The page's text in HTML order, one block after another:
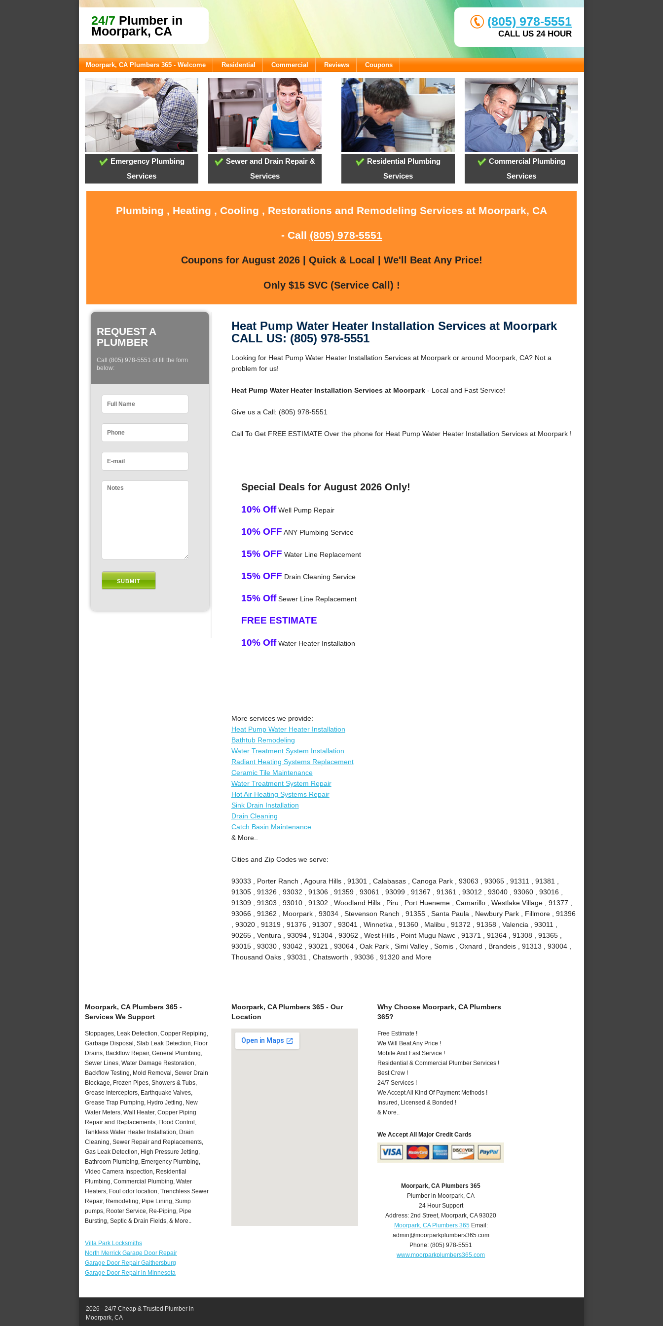
24/7 Plumber in
Moorpark, CA
(805) 978-5551
CALL US 24 HOUR
Moorpark, CA Plumbers 365 - Welcome Residential Commercial Reviews Coupons
Emergency Plumbing
Services
Sewer and Drain Repair &
Services
Residential Plumbing
Services
Commercial Plumbing
Services
Plumbing , Heating , Cooling , Restorations and Remodeling Services at Moorpark, CA
- Call (805) 978-5551
Coupons for August 2026 | Quick & Local | We'll Beat Any Price!
Only $15 SVC (Service Call) !
REQUEST A
PLUMBER
Call (805) 978-5551 of fill the form
below:
Heat Pump Water Heater Installation Services at Moorpark
CALL US: (805) 978-5551
Looking for Heat Pump Water Heater Installation Services at Moorpark or around Moorpark, CA? Not a
problem for us!
Heat Pump Water Heater Installation Services at Moorpark- Local and Fast Service!
Give us a Call: (805) 978-5551
Call To Get FREE ESTIMATE Over the phone for Heat Pump Water Heater Installation Services at Moorpark !
Special Deals for August 2026 Only!
10% OffWell Pump Repair
10% OFF ANY Plumbing Service
15% OFF Water Line Replacement
15% OFF Drain Cleaning Service
15% OffSewer Line Replacement
FREE ESTIMATE
10% OffWater Heater Installation
More services we provide:
Heat Pump Water Heater Installation
Bathtub Remodeling
Water Treatment System Installation
Radiant Heating Systems Replacement
Ceramic Tile Maintenance
Water Treatment System Repair
Hot Air Heating Systems Repair
Sink Drain Installation
Drain Cleaning
Catch Basin Maintenance
& More..
Cities and Zip Codes we serve:
93033 , Porter Ranch , Agoura Hills , 91301 , Calabasas , Canoga Park , 93063 , 93065 , 91311 , 91381 ,
91305 , 91326 , 93032 , 91306 , 91359 , 93061 , 93099 , 91367 , 91361 , 93012 , 93040 , 93060 , 93016 ,
91309 , 91303 , 93010 , 91302 , Woodland Hills , Piru , Port Hueneme , Camarillo , Westlake Village , 91377 ,
93066 , 91362 , Moorpark , 93034 , Stevenson Ranch , 91355 , Santa Paula , Newbury Park , Fillmore , 91396
, 93020 , 91319 , 91376 , 91307 , 93041 , Winnetka , 91360 , Malibu , 91372 , 91358 , Valencia , 93011 ,
90265 , Ventura , 93094 , 91304 , 93062 , West Hills , Point Mugu Nawc , 91371 , 91364 , 91308 , 91365 ,
93015 , 93030 , 93042 , 93021 , 93064 , Oak Park , Simi Valley , Somis , Oxnard , Brandeis , 91313 , 93004 ,
Thousand Oaks , 93031 , Chatsworth , 93036 , 91320 and More
Moorpark, CA Plumbers 365 -
Services We Support
Stoppages, Leak Detection, Copper Repiping,
Garbage Disposal, Slab Leak Detection, Floor
Drains, Backflow Repair, General Plumbing,
Sewer Lines, Water Damage Restoration,
Backflow Testing, Mold Removal, Sewer Drain
Blockage, Frozen Pipes, Showers & Tubs,
Grease Interceptors, Earthquake Valves,
Grease Trap Pumping, Hydro Jetting, New
Water Meters, Wall Heater, Copper Piping
Repair and Replacements, Flood Control,
Tankless Water Heater Installation, Drain
Cleaning, Sewer Repair and Replacements,
Gas Leak Detection, High Pressure Jetting,
Bathroom Plumbing, Emergency Plumbing,
Video Camera Inspection, Residential
Plumbing, Commercial Plumbing, Water
Heaters, Foul odor location, Trenchless Sewer
Repair, Remodeling, Pipe Lining, Sump
pumps, Rooter Service, Re-Piping, Pipe
Bursting, Septic & Drain Fields, & More..
Villa Park Locksmiths
North Merrick Garage Door Repair
Garage Door Repair Gaithersburg
Garage Door Repair in Minnesota
Moorpark, CA Plumbers 365 - Our
Location
Why Choose Moorpark, CA Plumbers
365?
Free Estimate !
We Will Beat Any Price !
Mobile And Fast Service !
Residential & Commercial Plumber Services !
Best Crew !
24/7 Services !
We Accept All Kind Of Payment Methods !
Insured, Licensed & Bonded !
& More..
We Accept All Major Credit Cards
Moorpark, CA Plumbers 365
Plumber in Moorpark, CA
24 Hour Support
Address:2nd Street, Moorpark,CA 93020
Moorpark, CA Plumbers 365Email:
admin@moorparkplumbers365.com
Phone:(805) 978-5551
www.moorparkplumbers365.com
2026 - 24/7 Cheap & Trusted Plumber in
Moorpark, CA